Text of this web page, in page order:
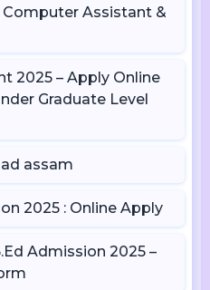
Computer Assistant &
2025 – Apply Online
Graduate Level
assam
2025 : Online Apply
Admission 2025 –